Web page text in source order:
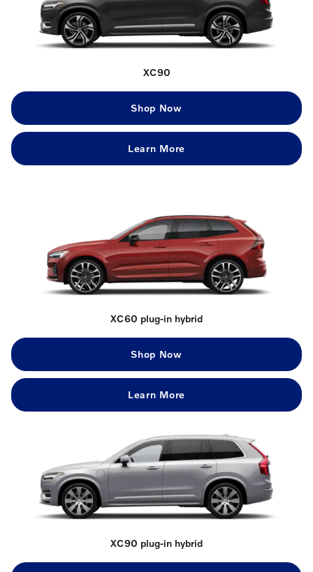
XC90
Shop Now
Learn More
XC60 plug-in hybrid
Shop Now
Learn More
XC90 plug-in hybrid